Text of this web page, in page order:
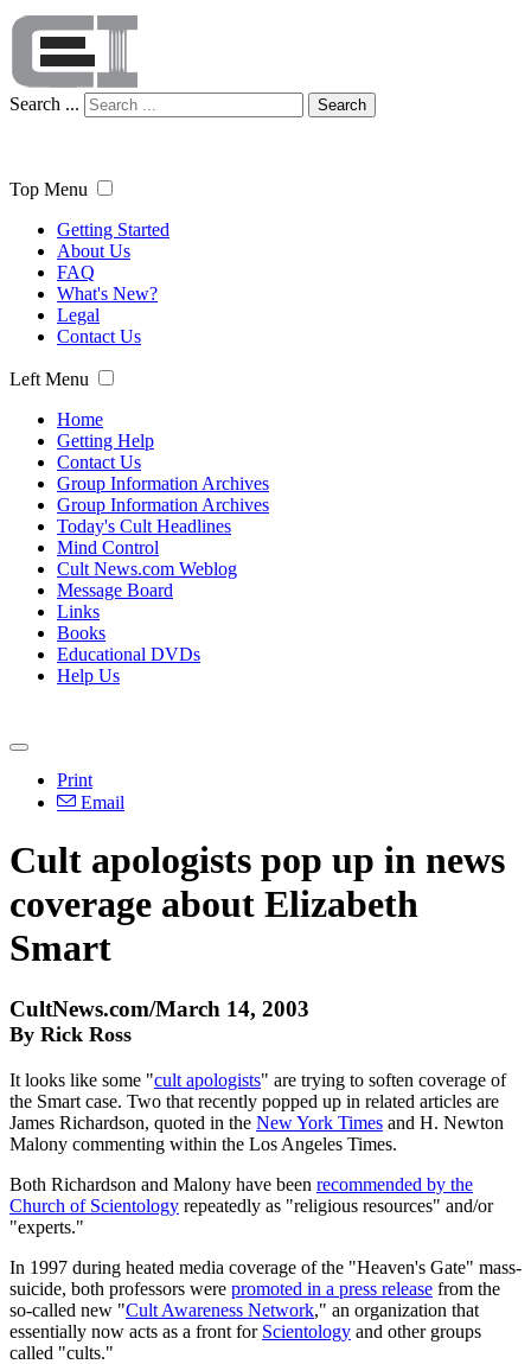
Search ... Search
Top Menu
Getting Started
About Us
FAQ
What's New?
Legal
Contact Us
Left Menu
Home
Getting Help
Contact Us
Group Information Archives
Group Information Archives
Today's Cult Headlines
Mind Control
Cult News.com Weblog
Message Board
Links
Books
Educational DVDs
Help Us
Print
Email
Cult apologists pop up in news
coverage about Elizabeth
Smart
CultNews.com/March 14, 2003
By Rick Ross
It looks like some "cult apologists" are trying to soften coverage of
the Smart case. Two that recently popped up in related articles are
James Richardson, quoted in the New York Times and H. Newton
Malony commenting within the Los Angeles Times.
Both Richardson and Malony have been recommended by the
Church of Scientology repeatedly as "religious resources" and/or
"experts."
In 1997 during heated media coverage of the "Heaven's Gate" mass-
suicide, both professors were promoted in a press release from the
so-called new "Cult Awareness Network," an organization that
essentially now acts as a front for Scientology and other groups
called "cults."